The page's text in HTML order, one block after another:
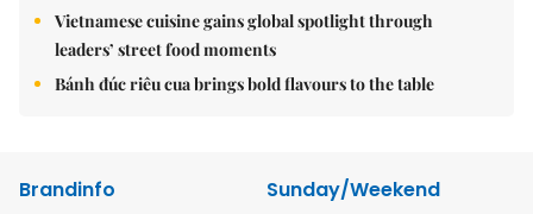
Vietnamese cuisine gains global spotlight through
leaders’ street food moments
Bánh đúc riêu cua brings bold flavours to the table
Brandinfo
Sunday/Weekend